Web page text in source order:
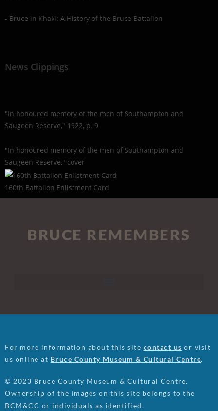
- Bruce in Khaki: A History of the Bruce Battalion
News Clippings
"In honoured memory of the men of Southampton and
Saugeen Reserve," 1922, p. 9
"In honoured memory of the men of Southampton and
Saugeen Reserve," cover
160th Battalion Enlistment Card
BRUCE REMEMBERS
For more information about this site contact us or visit
us online at Bruce County Museum & Cultural Centre.
© 2023 Bruce County Museum & Cultural Centre.
Ownership of the images on this site belongs to the
BCM&CC or individuals as identified.